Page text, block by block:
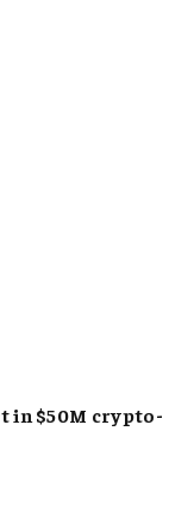
in $50M crypto-